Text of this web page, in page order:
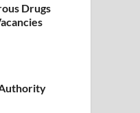
Drugs